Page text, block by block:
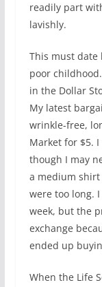
readily part
lavishly.
This must date
poor
in the Dollar
My latest
wrinkle-free,
Market for $5.
though I may
a medium shirt
were too long.
week, but the
exchange
ended up
When the Life